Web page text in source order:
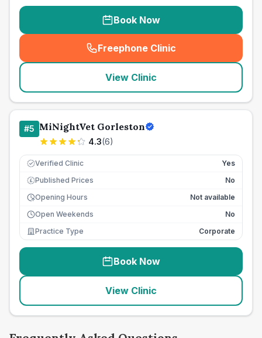
Book Now
Freephone Clinic
(seo_lab_card_freephone
View Clinic
#5 MiNightVet Gorleston
4.3(6)
Verified Clinic Yes
£ Published Prices
No
Opening Hours
Not available
Open Weekends
No
Practice Type
Corporate
Book Now
View Clinic